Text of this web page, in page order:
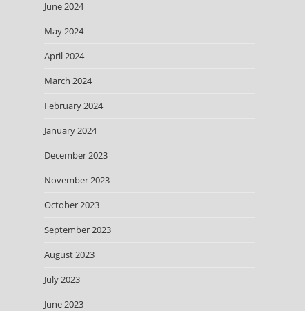
June 2024
May 2024
April 2024
March 2024
February 2024
January 2024
December 2023
November 2023
October 2023
September 2023
August 2023
July 2023
June 2023